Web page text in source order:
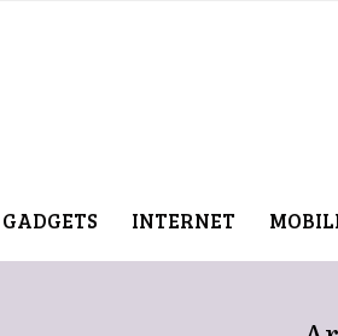
GADGETS INTERNET